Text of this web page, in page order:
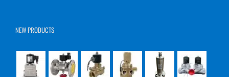
NEW PRODUCTS